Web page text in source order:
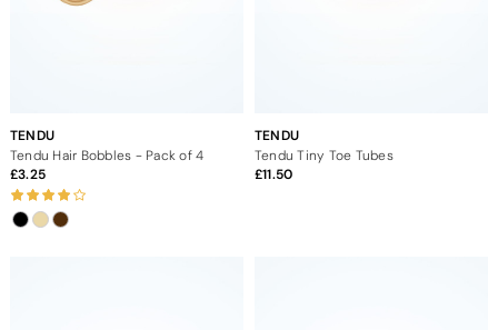
TENDU
Tendu Hair Bobbles - Pack of 4
3.25
TENDU
Tendu Tiny Toe Tubes
11.50